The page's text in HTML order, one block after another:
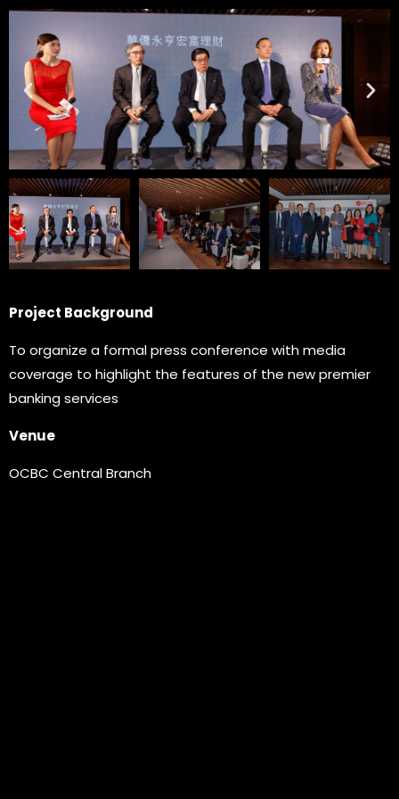
Project Background
To organize a formal press conference with media
coverage to highlight the features of the new premier
banking services
Venue
OCBC Central Branch